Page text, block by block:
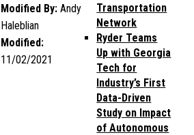
Modified By:Andy
Haleblian
Modified:
11/02/2021
Transportation
Network
Ryder Teams
Up with Georgia
Tech for
Industry’s First
Data-Driven
Study on Impact
of Autonomous